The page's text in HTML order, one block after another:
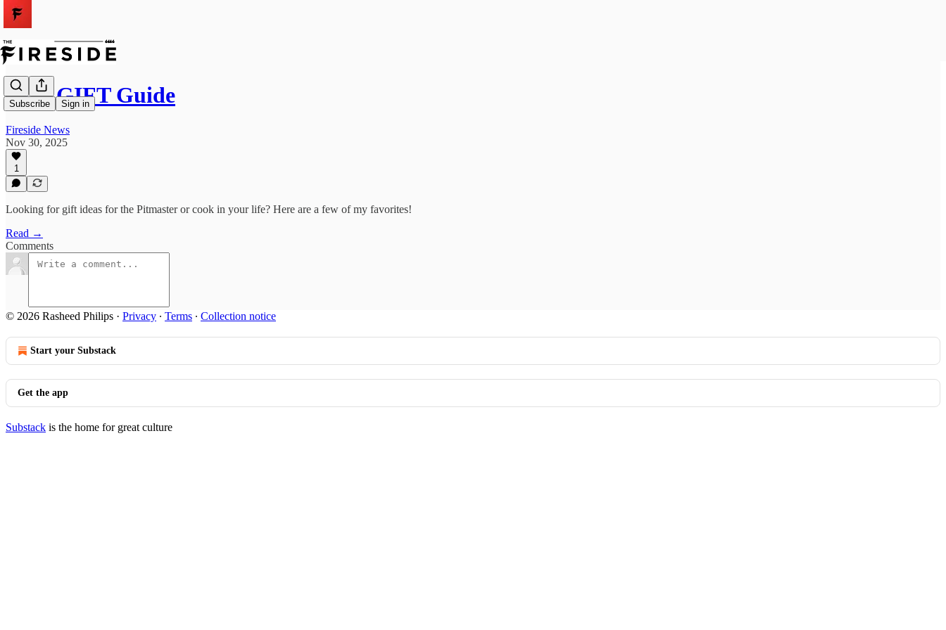
Subscribe Sign in
2025 GIFT Guide
Fireside News
Nov 30, 2025
1
Looking for gift ideas for the Pitmaster or cook in your life? Here are a few of my favorites!
Read →
Comments
© 2026 Rasheed Philips · Privacy ∙ Terms ∙ Collection notice
Start your Substack
Get the app
Substack is the home for great culture